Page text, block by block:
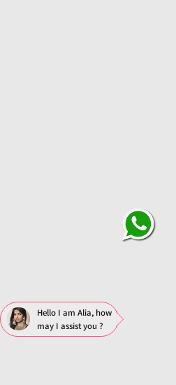
Hello I am Alia, how
may I assist you ?